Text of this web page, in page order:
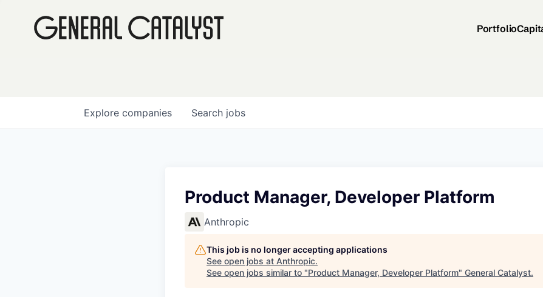
Portfolio
Search jobs
Explore companies
Product Manager, Developer Platform
Anthropic
This job is no longer accepting applications
See open jobs at Anthropic.
See open jobs similar to "Product Manager, Developer Platform" General Catalyst.